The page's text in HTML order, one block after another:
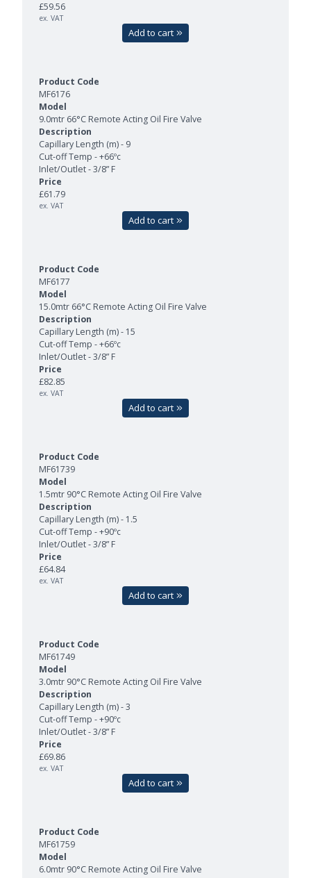
£59.56
ex. VAT
Add to cart
MF6176
9.0mtr 66°C Remote Acting Oil Fire Valve
Capillary Length (m) - 9
Cut-off Temp - +66ºc
Inlet/Outlet - 3/8” F
£61.79
ex. VAT
Add to cart
MF6177
15.0mtr 66°C Remote Acting Oil Fire Valve
Capillary Length (m) - 15
Cut-off Temp - +66ºc
Inlet/Outlet - 3/8” F
£82.85
ex. VAT
Add to cart
MF61739
1.5mtr 90°C Remote Acting Oil Fire Valve
Capillary Length (m) - 1.5
Cut-off Temp - +90ºc
Inlet/Outlet - 3/8” F
£64.84
ex. VAT
Add to cart
MF61749
3.0mtr 90°C Remote Acting Oil Fire Valve
Capillary Length (m) - 3
Cut-off Temp - +90ºc
Inlet/Outlet - 3/8” F
£69.86
ex. VAT
Add to cart
MF61759
6.0mtr 90°C Remote Acting Oil Fire Valve